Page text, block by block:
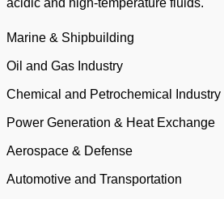
Marine & Shipbuilding
Oil and Gas Industry
Chemical and Petrochemical Industry
Power Generation & Heat Exchange
Aerospace & Defense
Automotive and Transportation